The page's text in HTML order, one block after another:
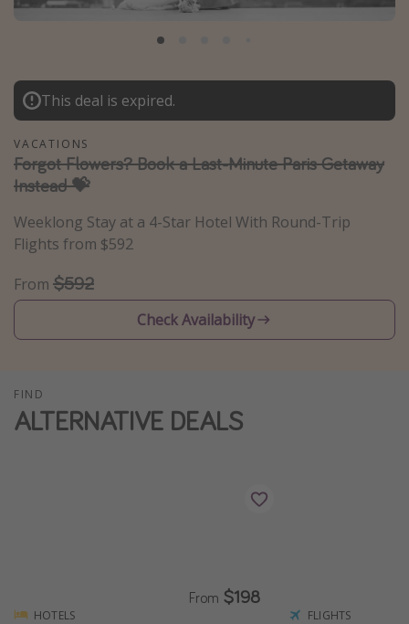
Europe
Asia
Africa
Vacation types
Last minute deals
All inclusive vacations
Weekend getaways
Christmas vacations
Beach vacations
Thanksgiving getaways
Departing Washington/Baltimore
This deal is expired.
VACATIONS
Forgot Flowers? Book a Last-Minute Paris Getaway
Instead 💝
Weeklong Stay at a 4-Star Hotel With Round-Trip
Flights from $592
From $592
Check Availability
FIND
ALTERNATIVE DEALS
HOTELS
From $198
FLIGHTS